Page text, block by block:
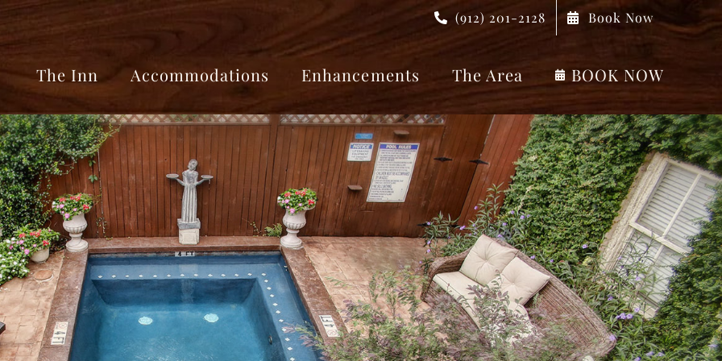
(912) 201-2128 Book Now
The Inn Accommodations Enhancements The Area BOOK NOW